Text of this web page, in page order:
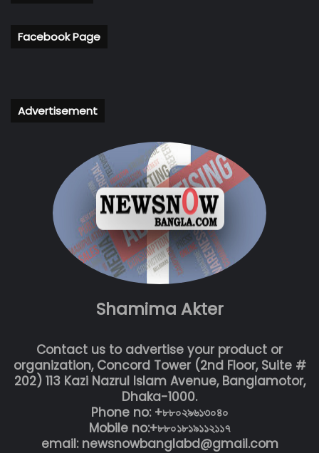
Facebook Page
Advertisement
Shamima Akter
Contact us to advertise your product or
organization, Concord Tower (2nd Floor, Suite #
202) 113 Kazi Nazrul Islam Avenue, Banglamotor,
Dhaka-1000.
Phone no: +৮৮০২৯৬১৩০৪০
Mobile no:+৮৮০১৮১৯১১২১১৭
email: newsnowbanglabd@gmail.com